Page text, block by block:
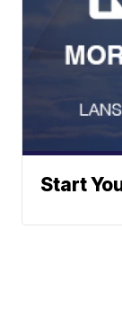
Start